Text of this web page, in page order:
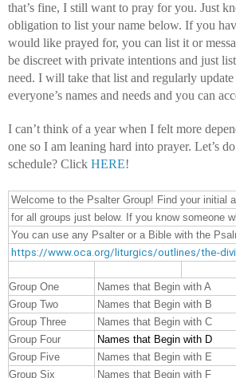
that’s fine, I still want to pray for you. Just
obligation to list your name below. If you
would like prayed for, you can list it or
be discreet with private intentions and just
need. I will take that list and regularly
everyone’s names and needs and you can
I can’t think of a year when I felt more
one so I am leaning hard into prayer. Let’s
schedule? Click HERE!
Welcome to the Psalter Group! Find your initial
for all groups just below. If you know someone
You can use any Psalter or a Bible with the
https://www.oca.org/liturgics/outlines/the-
Group One
Names that Begin with A
Group Two
Names that Begin with B
Group Three
Names that Begin with C
Group Four
Names that Begin with D
Group Five
Names that Begin with E
Group Six
Names that Begin with F